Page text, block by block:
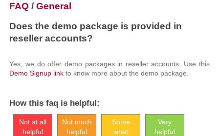
FAQ /General
Does the demo package is provided in
reseller accounts?
Yes, we do offer demo packages in reseller accounts. Use this
Demo Signup link to know more about the demo package.
How this faq is helpful:
Not at all
helpful
Not much
helpful
Some
what
Very
helpful